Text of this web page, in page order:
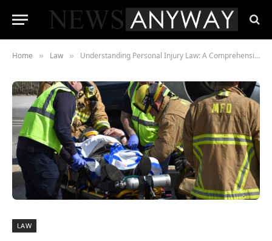
Home » Law » Understanding Personal Injury Law: A Comprehensive Guide for Accident Victims
LAW